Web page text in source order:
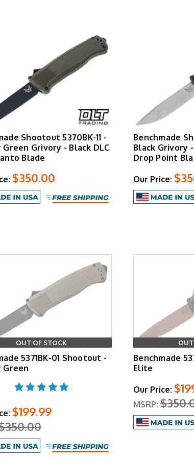
Shootout 5370BK-11 -
Green Grivory - Black DLC
Blade
$350.00
Benchmade
Black Grivory
Drop Point
Our Price:
OUT OF STOCK
5371BK-01 Shootout -
Green
$199.99
Benchmade
Elite
Our Price:
MSRP: